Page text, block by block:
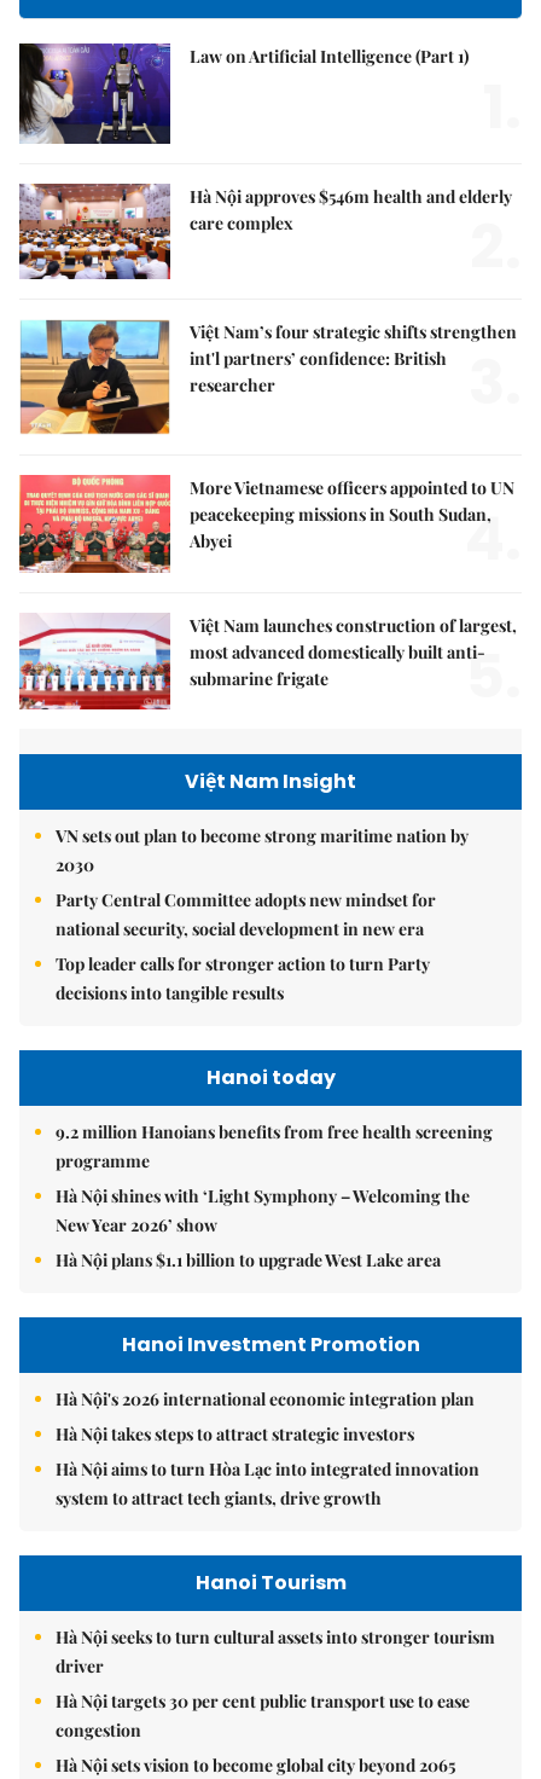
Law on Artificial Intelligence (Part 1)
Hà Nội approves $546m health and elderly
care complex
Việt Nam’s four strategic shifts strengthen
int'l partners’ confidence: British
researcher
More Vietnamese officers appointed to UN
peacekeeping missions in South Sudan,
Abyei
4.
Việt Nam launches construction of largest,
most advanced domestically built anti-
submarine frigate
5.
Việt Nam Insight
VN sets out plan to become strong maritime nation by
2030
Party Central Committee adopts new mindset for
national security, social development in new era
Top leader calls for stronger action to turn Party
decisions into tangible results
Hanoi today
9.2 million Hanoians benefits from free health screening
programme
Hà Nội shines with ‘Light Symphony – Welcoming the
New Year 2026’ show
Hà Nội plans $1.1 billion to upgrade West Lake area
Hanoi Investment Promotion
Hà Nội's 2026 international economic integration plan
Hà Nội takes steps to attract strategic investors
Hà Nội aims to turn Hòa Lạc into integrated innovation
system to attract tech giants, drive growth
Hanoi Tourism
Hà Nội seeks to turn cultural assets into stronger tourism
driver
Hà Nội targets 30 per cent public transport use to ease
congestion
Hà Nội sets vision to become global city beyond 2065